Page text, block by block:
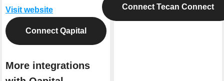
Visit website
Connect Qapital
More integrations
Connect Tecan Connect